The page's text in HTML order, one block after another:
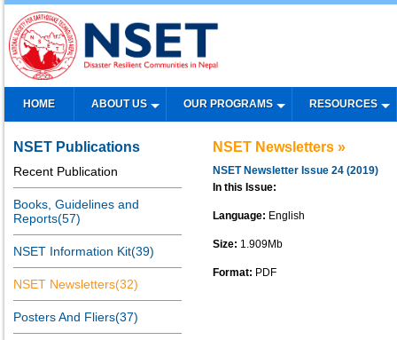
HOME ABOUT US OUR PROGRAMS RESOURCES
NSET Publications
Recent Publication
Books, Guidelines and
Reports(57)
NSET Information Kit(39)
NSET Newsletters(32)
Posters And Fliers(37)
NSET Newsletters »
NSET Newsletter Issue 24 (2019)
In this Issue:
Language: English
Size: 1.909Mb
Format: PDF